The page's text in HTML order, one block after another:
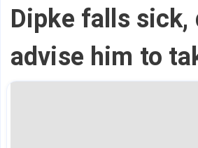
Dipke falls sick,
advise him to